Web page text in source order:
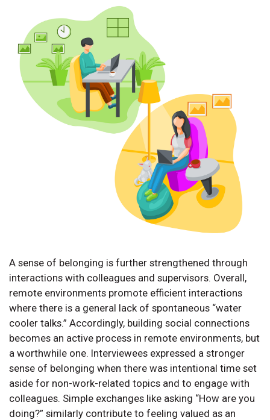
A sense of belonging is further strengthened through
interactions with colleagues and supervisors. Overall,
remote environments promote efficient interactions
where there is a general lack of spontaneous “water
cooler talks.” Accordingly, building social connections
becomes an active process in remote environments, but
a worthwhile one. Interviewees expressed a stronger
sense of belonging when there was intentional time set
aside for non-work-related topics and to engage with
colleagues. Simple exchanges like asking “How are you
doing?” similarly contribute to feeling valued as an